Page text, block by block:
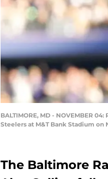
BALTIMORE, MD - NOVEMBER
Steelers at M&T Bank Stadium on
The Baltimore